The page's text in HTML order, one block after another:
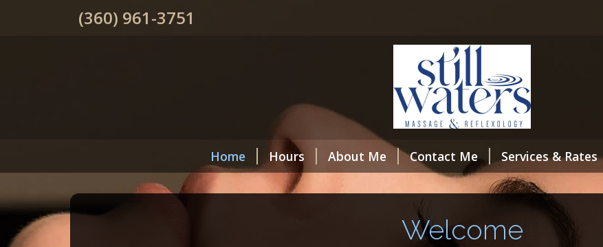
(360) 961-3751
Home Hours About Me Contact Me Services & Rates
Welcome